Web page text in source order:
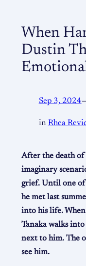
When
Dustin
Sep 3, 2024
in Rhea
After the death of
imaginary
grief. Until one of
he met last
into his life.
Tanaka walks into
next to him. The
see him.